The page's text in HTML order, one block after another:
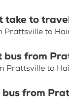
take to
Prattsville to
bus from
Prattsville to
from